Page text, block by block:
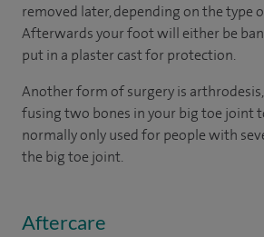
removed later, depending on the type
Afterwards your foot will either be
put in a plaster cast for protection.
Another form of surgery is
fusing two bones in your big toe joint
normally only used for people with
the big toe joint.
Aftercare